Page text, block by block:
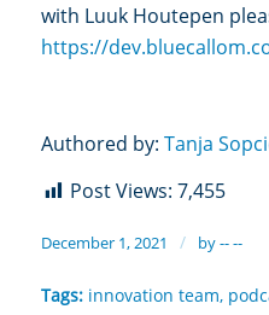
with Luuk Houtepen
https://
Authored by: Tanja
Post Views: 7,455
December 1, 2021 / by-- --
Tags: innovation team,